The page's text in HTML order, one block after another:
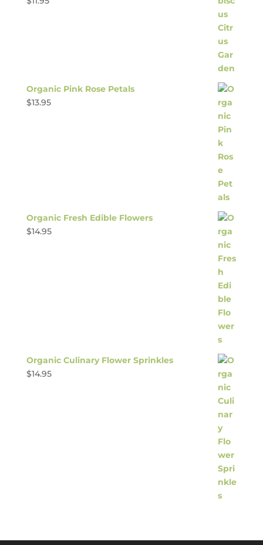
Organic Pink Rose Petals
$13.95
Organic Fresh Edible Flowers
$14.95
Organic Culinary Flower Sprinkles
$14.95